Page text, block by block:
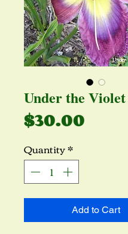
Under the
$30.00
Quantity*
Add to Cart